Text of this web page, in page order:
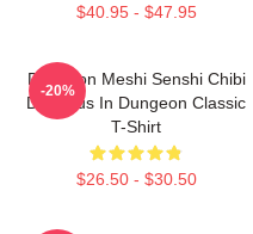
$40.95 - $47.95
Dungeon Meshi Senshi Chibi
Delicious In Dungeon Classic
T-Shirt
$26.50 - $30.50
-20%